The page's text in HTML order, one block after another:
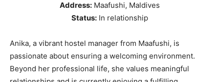
Address:Maafushi, Maldives
Status:In relationship
Anika, a vibrant hostel manager from Maafushi, is
passionate about ensuring a welcoming environment.
Beyond her professional life, she values meaningful